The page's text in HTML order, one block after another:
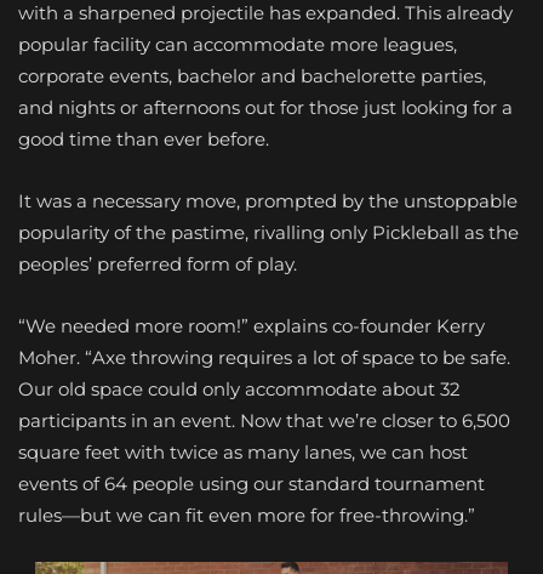
with a sharpened projectile has expanded. This already
popular facility can accommodate more leagues,
corporate events, bachelor and bachelorette parties,
and nights or afternoons out for those just looking for a
good time than ever before.
It was a necessary move, prompted by the unstoppable
popularity of the pastime, rivalling only Pickleball as the
peoples’ preferred form of play.
“We needed more room!” explains co-founder Kerry
Moher. “Axe throwing requires a lot of space to be safe.
Our old space could only accommodate about 32
participants in an event. Now that we’re closer to 6,500
square feet with twice as many lanes, we can host
events of 64 people using our standard tournament
rules—but we can fit even more for free-throwing.”